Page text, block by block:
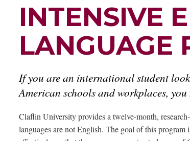
INTENSIVE
LANGUAGE
If you are an international student
American schools and workplaces,
Claflin University provides a twelve-month,
languages are not English. The goal of this